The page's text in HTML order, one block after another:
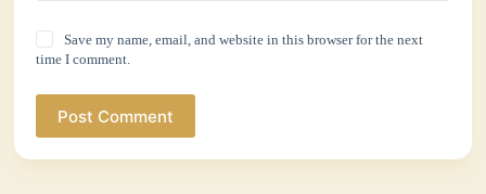
Save my name, email, and website in this browser for the next
time I comment.
Post Comment